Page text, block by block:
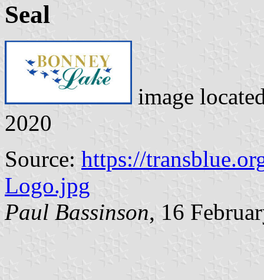
Seal
image
2020
Source: https://
Logo.jpg
Paul Bassinson, 16